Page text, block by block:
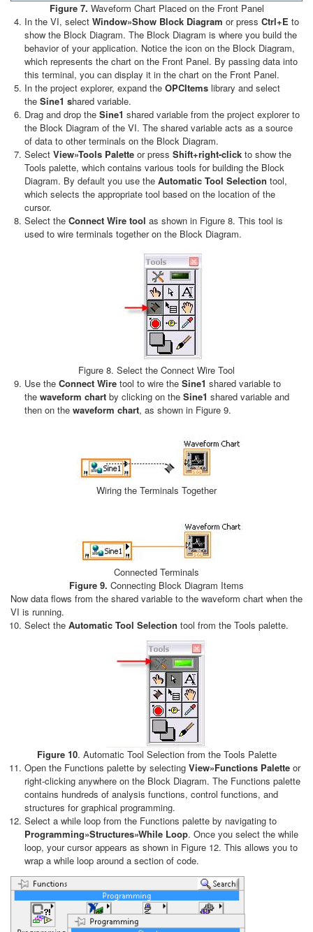
Figure 7. Waveform Chart Placed on the Front Panel
In the VI, select Window»Show Block Diagram or press Ctrl+E to
show the Block Diagram. The Block Diagram is where you build the
behavior of your application. Notice the icon on the Block Diagram,
which represents the chart on the Front Panel. By passing data into
this terminal, you can display it in the chart on the Front Panel.
In the project explorer, expand the OPCItems library and select
the Sine1 shared variable.
Drag and drop the Sine1 shared variable from the project explorer to
the Block Diagram of the VI. The shared variable acts as a source
of data to other terminals on the Block Diagram.
Select View»Tools Palette or press Shift+right-click to show the
Tools palette, which contains various tools for building the Block
Diagram. By default you use the Automatic Tool Selection tool,
which selects the appropriate tool based on the location of the
cursor.
Select the Connect Wire tool as shown in Figure 8. This tool is
used to wire terminals together on the Block Diagram.
Figure 8. Select the Connect Wire Tool
Use the Connect Wire tool to wire the Sine1 shared variable to
the waveform chart by clicking on the Sine1 shared variable and
then on the waveform chart, as shown in Figure 9.
Wiring the Terminals Together
Connected Terminals
Figure 9. Connecting Block Diagram Items
Now data flows from the shared variable to the waveform chart when the
VI is running.
Select the Automatic Tool Selection tool from the Tools palette.
Figure 10. Automatic Tool Selection from the Tools Palette
Open the Functions palette by selecting View»Functions Palette or
right-clicking anywhere on the Block Diagram. The Functions palette
contains hundreds of analysis functions, control functions, and
structures for graphical programming.
Select a while loop from the Functions palette by navigating to
Programming»Structures»While Loop. Once you select the while
loop, your cursor appears as shown in Figure 12. This allows you to
wrap a while loop around a section of code.